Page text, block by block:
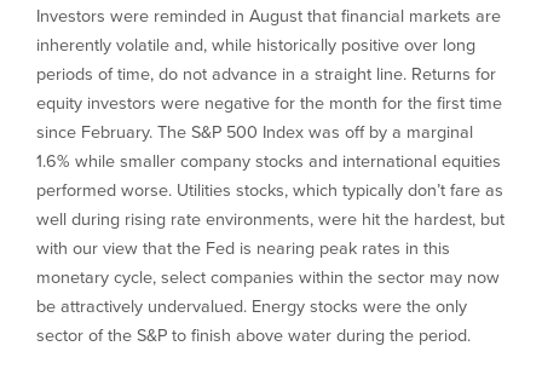
Investors were reminded in August that financial markets are
inherently volatile and, while historically positive over long
periods of time, do not advance in a straight line. Returns for
equity investors were negative for the month for the first time
since February. The S&P 500 Index was off by a marginal
1.6% while smaller company stocks and international equities
performed worse. Utilities stocks, which typically don’t fare as
well during rising rate environments, were hit the hardest, but
with our view that the Fed is nearing peak rates in this
monetary cycle, select companies within the sector may now
be attractively undervalued. Energy stocks were the only
sector of the S&P to finish above water during the period.